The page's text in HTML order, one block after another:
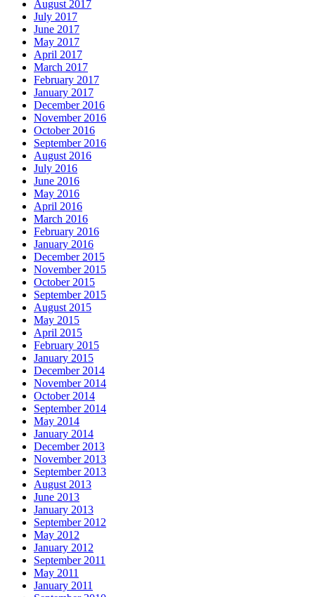
August 2017
July 2017
June 2017
May 2017
April 2017
March 2017
February 2017
January 2017
December 2016
November 2016
October 2016
September 2016
August 2016
July 2016
June 2016
May 2016
April 2016
March 2016
February 2016
January 2016
December 2015
November 2015
October 2015
September 2015
August 2015
May 2015
April 2015
February 2015
January 2015
December 2014
November 2014
October 2014
September 2014
May 2014
January 2014
December 2013
November 2013
September 2013
August 2013
June 2013
January 2013
September 2012
May 2012
January 2012
September 2011
May 2011
January 2011